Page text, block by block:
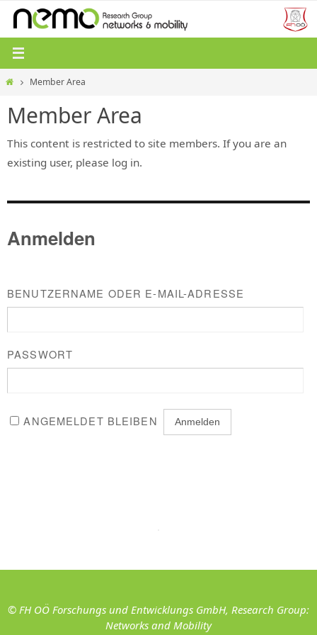
Zum
Inhalt
springen
StartMember Area
Member Area
This content is restricted to site members. If you are an
existing user, please log in.
Anmelden
BENUTZERNAME ODER E-MAIL-ADRESSE
PASSWORT
ANGEMELDET BLEIBEN
© FH OÖ Forschungs und Entwicklungs GmbH, Research Group:
Networks and Mobility